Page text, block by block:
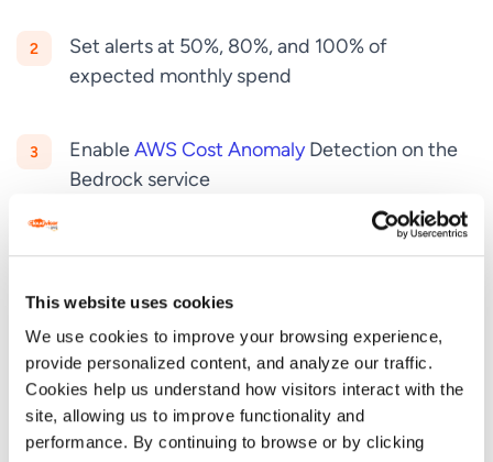
This website uses cookies
We use cookies to improve your browsing experience,
provide personalized content, and analyze our traffic.
Cookies help us understand how visitors interact with the
site, allowing us to improve functionality and
performance. By continuing to browse or by clicking
Set alerts at 50%, 80%, and 100% of
expected monthly spend
EnableAWS Cost AnomalyDetection on the
Bedrock service
Tag your application withcost allocation tags
GPT-5.5 at $30/M output tokens is one of the more
expensive models on Bedrock. A runaway agent
loop can rack up $10,000 in a weekend. Cost
controls are not optional.